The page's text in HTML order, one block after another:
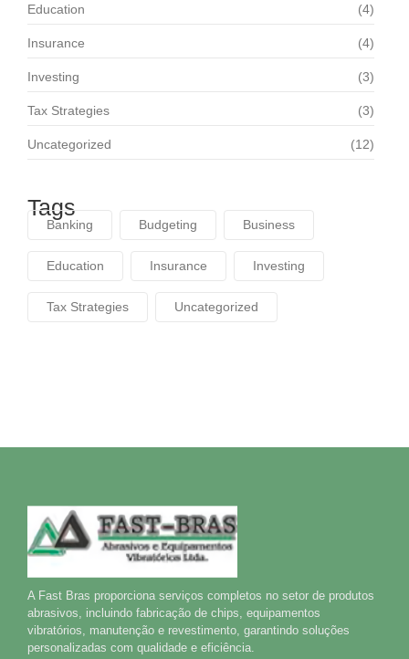
Education (4)
Insurance (4)
Investing (3)
Tax Strategies (3)
Uncategorized (12)
Tags
Banking Budgeting Business
Education Insurance Investing
Tax Strategies Uncategorized
A Fast Bras proporciona serviços completos no setor de produtos
abrasivos, incluindo fabricação de chips, equipamentos
vibratórios, manutenção e revestimento, garantindo soluções
personalizadas com qualidade e eficiência.